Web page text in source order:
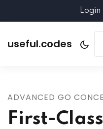
Login
useful.codes
ADVANCED GO
First-